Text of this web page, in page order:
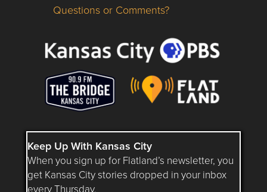
Questions or Comments about flatlandkc.com?
Questions or Comments?
Keep Up With Kansas City
When you sign up for Flatland’s newsletter, you
get Kansas City stories dropped in your inbox
every Thursday.